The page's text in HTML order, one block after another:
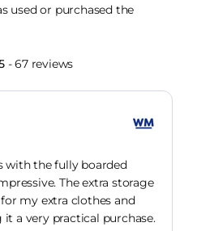
used or purchased the
- 67 reviews
with the fully boarded
The extra storage
my extra clothes and
a very practical purchase.